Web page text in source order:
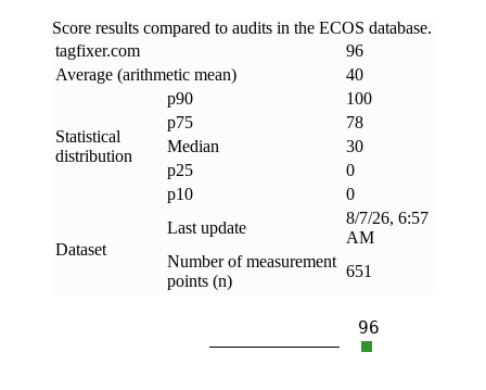
Score results compared to audits in the ECOS database.
tagfixer.com
96
Average (arithmetic mean)
40
Statistical
distribution
p90
100
p75
78
Median
30
p25
0
p10
0
Dataset
Last update
8/7/26, 6:57
AM
Number of measurement
points (n)
651
96